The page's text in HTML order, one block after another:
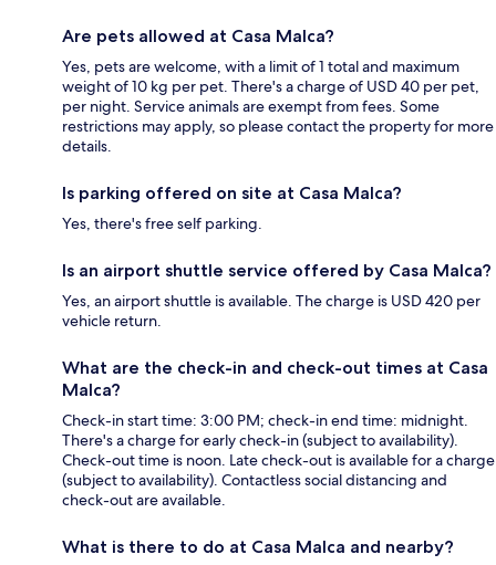
Are pets allowed at Casa Malca?
Yes, pets are welcome, with a limit of 1 total and maximum
weight of 10 kg per pet. There's a charge of USD 40 per pet,
per night. Service animals are exempt from fees. Some
restrictions may apply, so please contact the property for more
details.
Is parking offered on site at Casa Malca?
Yes, there's free self parking.
Is an airport shuttle service offered by Casa Malca?
Yes, an airport shuttle is available. The charge is USD 420 per
vehicle return.
What are the check-in and check-out times at Casa
Malca?
Check-in start time: 3:00 PM; check-in end time: midnight.
There's a charge for early check-in (subject to availability).
Check-out time is noon. Late check-out is available for a charge
(subject to availability). Contactless social distancing and
check-out are available.
What is there to do at Casa Malca and nearby?